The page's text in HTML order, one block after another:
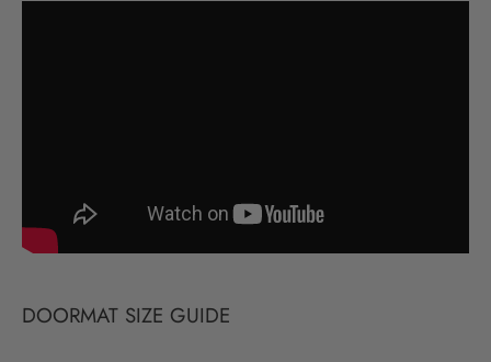
DOORMAT SIZE GUIDE